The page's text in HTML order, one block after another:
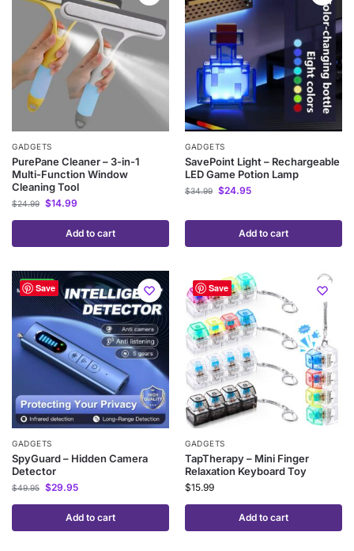
GADGETS
PurePane Cleaner – 3-in-1
Multi-Function Window
Cleaning Tool
$24.99 $14.99
Add to cart
GADGETS
SavePoint Light – Rechargeable
LED Game Potion Lamp
$34.99 $24.95
Add to cart
Save
-40%
GADGETS
SpyGuard – Hidden Camera
Detector
$49.95 $29.95
Add to cart
Save
GADGETS
TapTherapy – Mini Finger
Relaxation Keyboard Toy
$15.99
Add to cart